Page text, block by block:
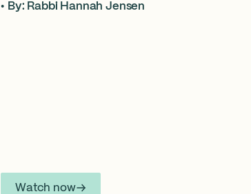
up in one other place in the Torah – with
By: Rabbi Hannah Jensen
Watch now